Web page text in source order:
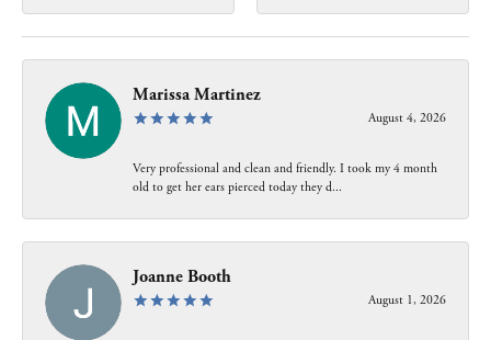
Marissa Martinez
August 4, 2026
Very professional and clean and friendly. I took my 4 month
old to get her ears pierced today they d...
Joanne Booth
August 1, 2026